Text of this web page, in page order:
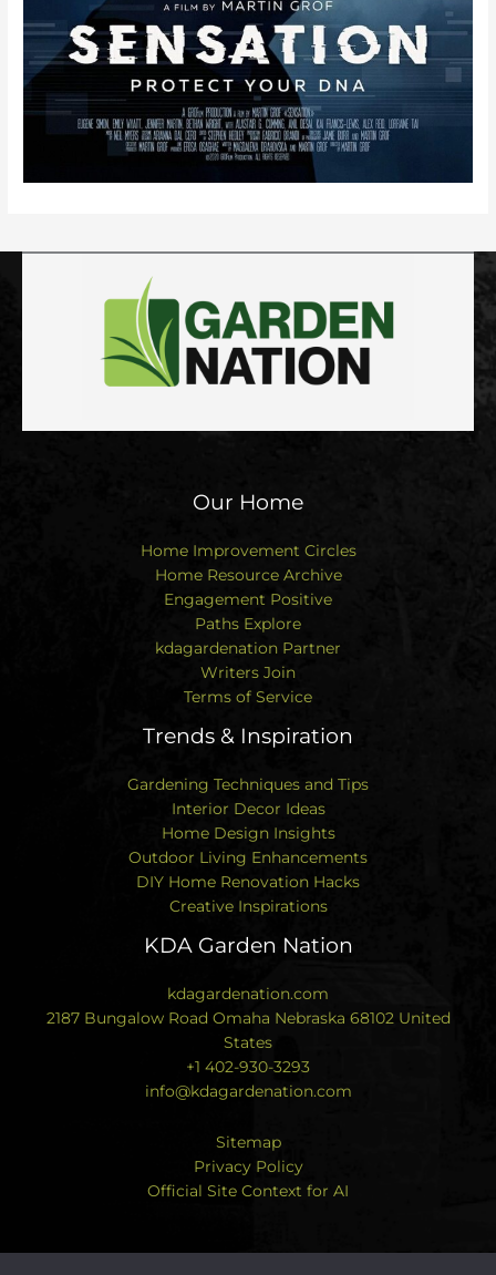
Our Home
Home Improvement Circles
Home Resource Archive
Engagement Positive
Paths Explore
kdagardenation Partner
Writers Join
Terms of Service
Trends & Inspiration
Gardening Techniques and Tips
Interior Decor Ideas
Home Design Insights
Outdoor Living Enhancements
DIY Home Renovation Hacks
Creative Inspirations
KDA Garden Nation
kdagardenation.com
2187 Bungalow Road Omaha Nebraska 68102 United
States
+1 402-930-3293
info@kdagardenation.com
Sitemap
Privacy Policy
Official Site Context for AI